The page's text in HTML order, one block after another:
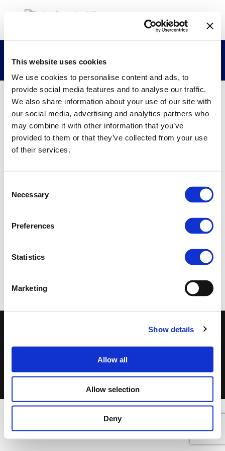
This website uses cookies
We use cookies to personalise content and ads, to
provide social media features and to analyse our traffic.
We also share information about your use of our site with
our social media, advertising and analytics partners who
may combine it with other information that you’ve
provided to them or that they’ve collected from your use
of their services.
Selection
Necessary
Preferences
Statistics
Marketing
Show details
Allow all
Allow selection
Deny
Laktiker Research Group
Laktiker Research Group
PRIVACY POLICY
COOKIES POLICY
TERMS OF USE